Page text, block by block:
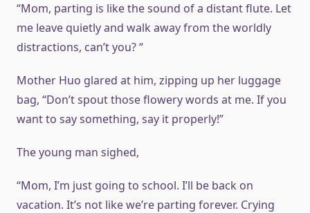
“Mom, parting is like the sound of a distant flute. Let
me leave quietly and walk away from the worldly
distractions, can’t you? “
Mother Huo glared at him, zipping up her luggage
bag, “Don’t spout those flowery words at me. If you
want to say something, say it properly!”
The young man sighed,
“Mom, I’m just going to school. I’ll be back on
vacation. It’s not like we’re parting forever. Crying